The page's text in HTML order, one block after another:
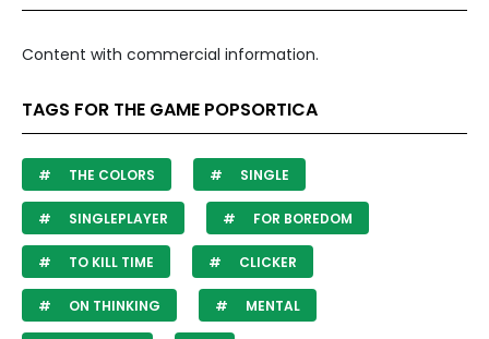
Content with commercial information.
TAGS FOR THE GAME POPSORTICA
THE COLORS SINGLE
SINGLEPLAYER FOR BOREDOM
TO KILL TIME CLICKER
ON THINKING MENTAL